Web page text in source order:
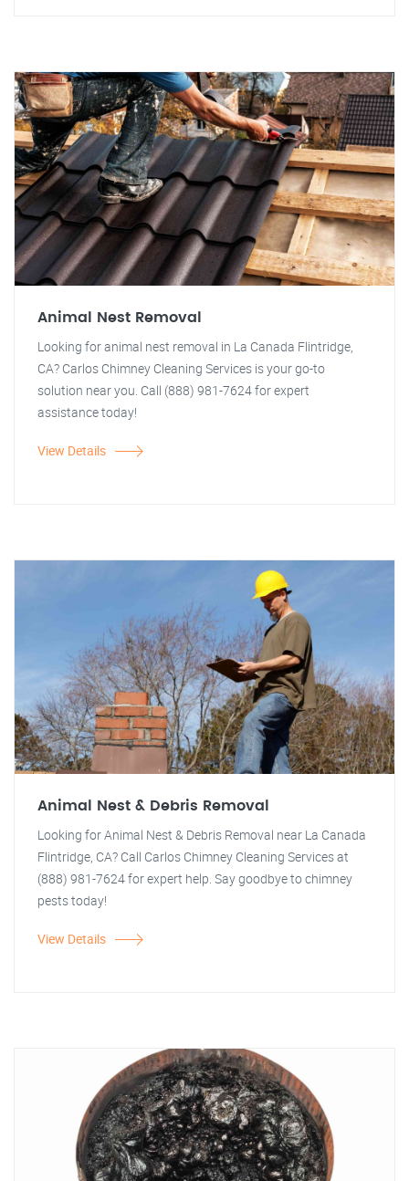
Animal Nest Removal
Looking for animal nest removal in La Canada Flintridge,
CA? Carlos Chimney Cleaning Services is your go-to
solution near you. Call (888) 981-7624 for expert
assistance today!
View Details
Animal Nest & Debris Removal
Looking for Animal Nest & Debris Removal near La Canada
Flintridge, CA? Call Carlos Chimney Cleaning Services at
(888) 981-7624 for expert help. Say goodbye to chimney
pests today!
View Details